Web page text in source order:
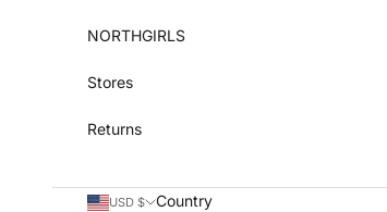
NORTHGIRLS
Stores
Returns
USD $
Country